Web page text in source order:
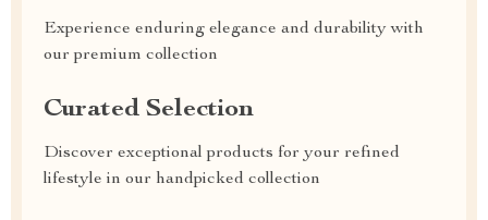
Experience enduring elegance and durability with
our premium collection
Curated Selection
Discover exceptional products for your refined
lifestyle in our handpicked collection